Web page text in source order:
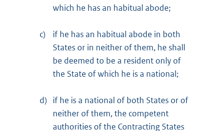
which he has an habitual abode;
c)
if he has an habitual abode in both
States or in neither of them, he shall
be deemed to be a resident only of
the State of which he is a national;
d) if he is a national of both States or of
neither of them, the competent
authorities of the Contracting States